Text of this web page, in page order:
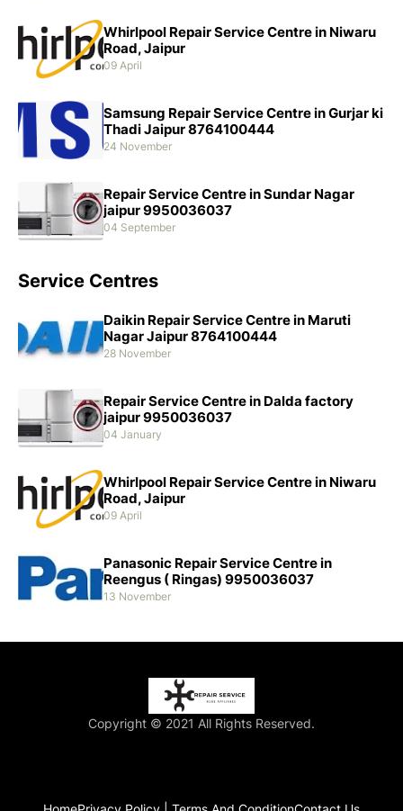
Whirlpool Repair Service Centre in Niwaru
Road, Jaipur
09 April
Samsung Repair Service Centre in Gurjar ki
Thadi Jaipur 8764100444
24 November
Repair Service Centre in Sundar Nagar
jaipur 9950036037
04 September
Service Centres
Daikin Repair Service Centre in Maruti
Nagar Jaipur 8764100444
28 November
Repair Service Centre in Dalda factory
jaipur 9950036037
04 January
Whirlpool Repair Service Centre in Niwaru
Road, Jaipur
09 April
Panasonic Repair Service Centre in
Reengus ( Ringas) 9950036037
13 November
Copyright © 2021 All Rights Reserved.